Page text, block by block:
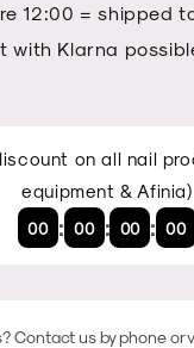
12:00 = shipped
with Klarna
on all nail
equipment & Afinia)
00 : 00 : 00 : 00
Contact us by phone or